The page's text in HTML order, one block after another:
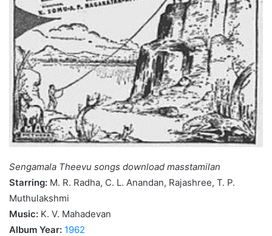
Sengamala Theevu songs download masstamilan
Starring: M. R. Radha, C. L. Anandan, Rajashree, T. P.
Muthulakshmi
Music: K. V. Mahadevan
Album Year: 1962